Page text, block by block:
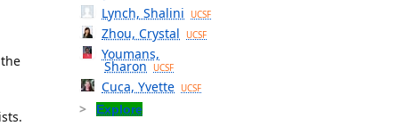
Lynch, Shalini UCSF
Zhou, Crystal UCSF
Youmans,
Sharon UCSF
Cuca, Yvette UCSF
Explore